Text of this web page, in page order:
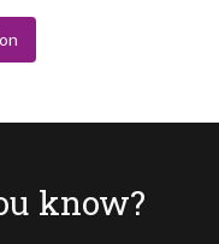
know?